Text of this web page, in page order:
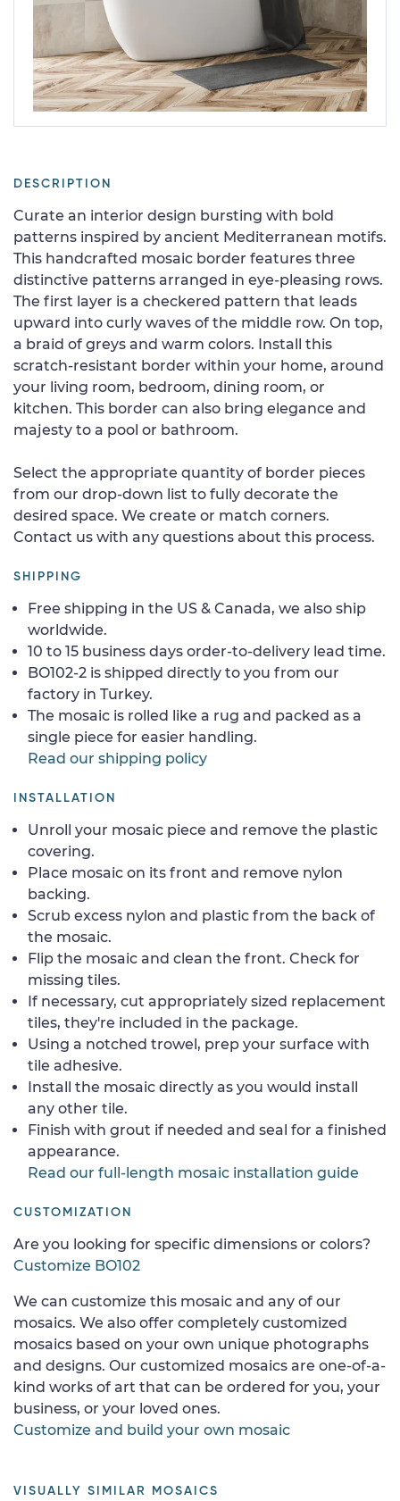
DESCRIPTION
Curate an interior design bursting with bold
patterns inspired by ancient Mediterranean motifs.
This handcrafted mosaic border features three
distinctive patterns arranged in eye-pleasing rows.
The first layer is a checkered pattern that leads
upward into curly waves of the middle row. On top,
a braid of greys and warm colors. Install this
scratch-resistant border within your home, around
your living room, bedroom, dining room, or
kitchen. This border can also bring elegance and
majesty to a pool or bathroom.
Select the appropriate quantity of border pieces
from our drop-down list to fully decorate the
desired space. We create or match corners.
Contact us with any questions about this process.
SHIPPING
Free shipping in the US & Canada, we also ship
worldwide.
10 to 15 business days order-to-delivery lead time.
BO102-2 is shipped directly to you from our
factory in Turkey.
The mosaic is rolled like a rug and packed as a
single piece for easier handling.
Read our shipping policy
INSTALLATION
Unroll your mosaic piece and remove the plastic
covering.
Place mosaic on its front and remove nylon
backing.
Scrub excess nylon and plastic from the back of
the mosaic.
Flip the mosaic and clean the front. Check for
missing tiles.
If necessary, cut appropriately sized replacement
tiles, they're included in the package.
Using a notched trowel, prep your surface with
tile adhesive.
Install the mosaic directly as you would install
any other tile.
Finish with grout if needed and seal for a finished
appearance.
Read our full-length mosaic installation guide
CUSTOMIZATION
Are you looking for specific dimensions or colors?
Customize BO102
We can customize this mosaic and any of our
mosaics. We also offer completely customized
mosaics based on your own unique photographs
and designs. Our customized mosaics are one-of-a-
kind works of art that can be ordered for you, your
business, or your loved ones.
Customize and build your own mosaic
VISUALLY SIMILAR MOSAICS